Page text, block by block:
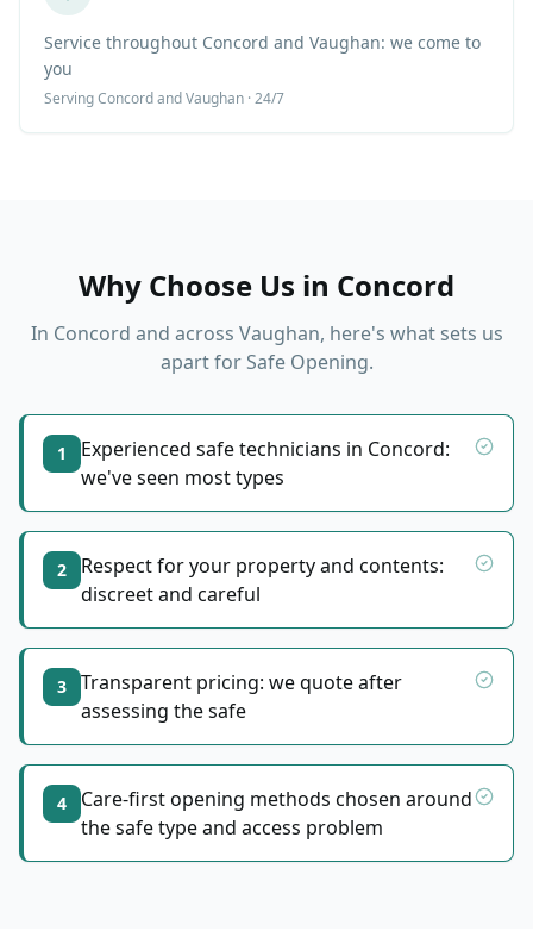
Service throughout Concord and Vaughan: we come to
you
ServingConcordand Vaughan · 24/7
Why Choose Us in Concord
In Concord and across Vaughan, here's what sets us
apart forSafe Opening.
1
Experienced safe technicians in Concord:
we've seen most types
2
Respect for your property and contents:
discreet and careful
3
Transparent pricing: we quote after
assessing the safe
4
Care-first opening methods chosen around
the safe type and access problem